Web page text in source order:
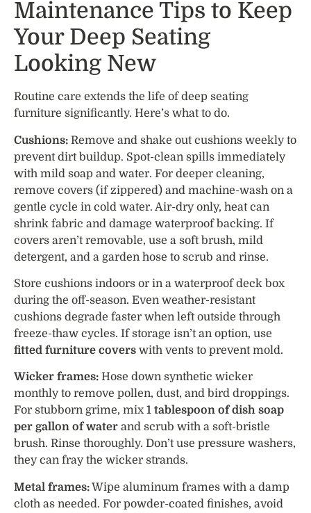
Maintenance Tips to Keep
Your Deep Seating
Looking New
Routine care extends the life of deep seating
furniture significantly. Here’s what to do.
Cushions: Remove and shake out cushions weekly to
prevent dirt buildup. Spot-clean spills immediately
with mild soap and water. For deeper cleaning,
remove covers (if zippered) and machine-wash on a
gentle cycle in cold water. Air-dry only, heat can
shrink fabric and damage waterproof backing. If
covers aren’t removable, use a soft brush, mild
detergent, and a garden hose to scrub and rinse.
Store cushions indoors or in a waterproof deck box
during the off-season. Even weather-resistant
cushions degrade faster when left outside through
freeze-thaw cycles. If storage isn’t an option, use
fitted furniture covers with vents to prevent mold.
Wicker frames: Hose down synthetic wicker
monthly to remove pollen, dust, and bird droppings.
For stubborn grime, mix 1 tablespoon of dish soap
per gallon of water and scrub with a soft-bristle
brush. Rinse thoroughly. Don’t use pressure washers,
they can fray the wicker strands.
Metal frames:Wipe aluminum frames with a damp
cloth as needed. For powder-coated finishes, avoid